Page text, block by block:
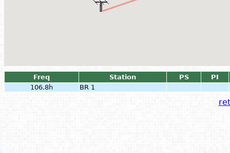
Freq Station PS
PI
106.8h
BR 1